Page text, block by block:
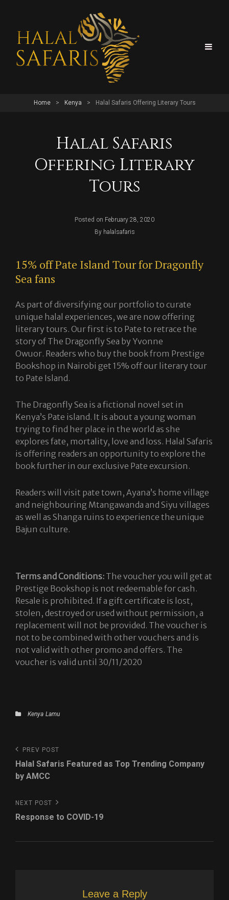
Home > Kenya > Halal Safaris Offering Literary Tours
Halal Safaris
Offering Literary
Tours
Posted on February 28, 2020
By Byline
halalsafaris
15% off Pate Island Tour for Dragonfly
Sea fans
As part of diversifying our portfolio to curate
unique halal experiences, we are now offering
literary tours. Our first is to Pate to retrace the
story of The Dragonfly Sea by Yvonne
Owuor. Readers who buy the book from Prestige
Bookshop in Nairobi get 15% off our literary tour
to Pate Island.
The Dragonfly Sea is a fictional novel set in
Kenya’s Pate island. It is about a young woman
trying to find her place in the world as she
explores fate, mortality, love and loss. Halal Safaris
is offering readers an opportunity to explore the
book further in our exclusive Pate excursion.
Readers will visit pate town, Ayana’s home village
and neighbouring Mtangawanda and Siyu villages
as well as Shanga ruins to experience the unique
Bajun culture.
Terms and Conditions: The voucher you will get at
Prestige Bookshop is not redeemable for cash.
Resale is prohibited. If a gift certificate is lost,
stolen, destroyed or used without permission, a
replacement will not be provided. The voucher is
not to be combined with other vouchers and is
not valid with other promo and offers. The
voucher is valid until 30/11/2020
Categories
Kenya Lamu
Post
navigation
Previous
Post
PREV POST
Halal Safaris Featured as Top Trending Company
by AMCC
Next
Post
NEXT POST
Response to COVID-19
Leave a Reply